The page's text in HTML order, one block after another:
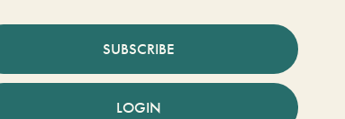
SUBSCRIBE
LOGIN